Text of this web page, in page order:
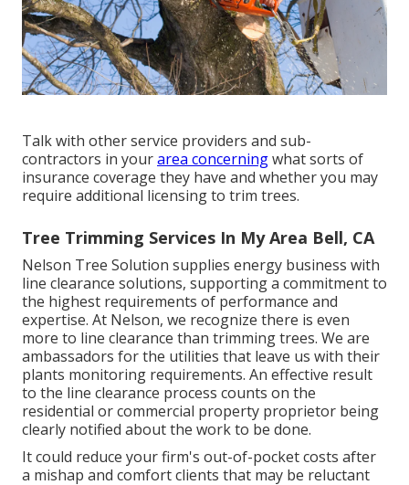
Talk with other service providers and sub-
contractors in yourarea concerningwhat sorts of
insurance coverage they have and whether you may
require additional licensing to trim trees.
Tree Trimming Services In My Area Bell, CA
Nelson Tree Solution supplies energy business with
line clearance solutions, supporting a commitment to
the highest requirements of performance and
expertise. At Nelson, we recognize there is even
more to line clearance than trimming trees. We are
ambassadors for the utilities that leave us with their
plants monitoring requirements. An effective result
to the line clearance process counts on the
residential or commercial property proprietor being
clearly notified about the work to be done.
It could reduce your firm's out-of-pocket costs after
a mishap and comfort clients that may be reluctant